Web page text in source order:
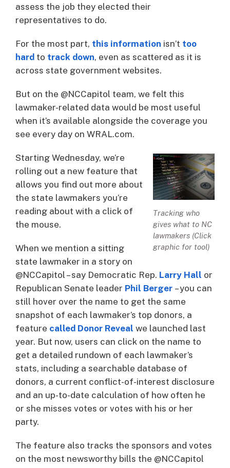
assess the job they elected their
representatives to do.
For the most part, this information isn’t too
hard to track down, even as scattered as it is
across state government websites.
But on the @NCCapitol team, we felt this
lawmaker-related data would be most useful
when it’s available alongside the coverage you
see every day on WRAL.com.
Tracking who
gives what to NC
lawmakers (Click
graphic for tool)
Starting Wednesday, we’re
rolling out a new feature that
allows you find out more about
the state lawmakers you’re
reading about with a click of
the mouse.
When we mention a sitting
state lawmaker in a story on
@NCCapitol – say Democratic Rep. Larry Hall or
Republican Senate leader Phil Berger – you can
still hover over the name to get the same
snapshot of each lawmaker’s top donors, a
feature called Donor Reveal we launched last
year. But now, users can click on the name to
get a detailed rundown of each lawmaker’s
stats, including a searchable database of
donors, a current conflict-of-interest disclosure
and an up-to-date calculation of how often he
or she misses votes or votes with his or her
party.
The feature also tracks the sponsors and votes
on the most newsworthy bills the @NCCapitol